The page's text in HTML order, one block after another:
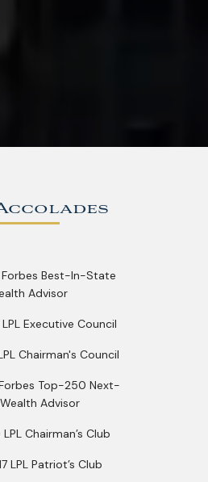
Best-In-State
Advisor
Executive Council
Chairman's Council
Top-250 Next-
Advisor
Chairman’s Club
LPL Patriot’s Club